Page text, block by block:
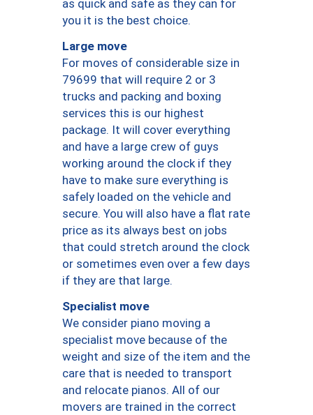
as quick and safe as they can for
you it is the best choice.
Large move
For moves of considerable size in
79699 that will require 2 or 3
trucks and packing and boxing
services this is our highest
package. It will cover everything
and have a large crew of guys
working around the clock if they
have to make sure everything is
safely loaded on the vehicle and
secure. You will also have a flat rate
price as its always best on jobs
that could stretch around the clock
or sometimes even over a few days
if they are that large.
Specialist move
We consider piano moving a
specialist move because of the
weight and size of the item and the
care that is needed to transport
and relocate pianos. All of our
movers are trained in the correct